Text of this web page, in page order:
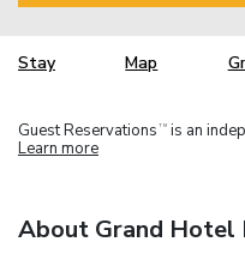
Stay Map
Guest Reservations TM is an
Learn more
About Grand Hotel